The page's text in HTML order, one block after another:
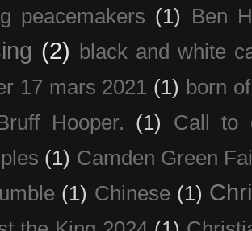
peacemakers (1) Ben
(2) black and white
17 mars 2021 (1) born
Hooper. (1)
Call to
(1) Camden Green
(1) Chinese (1)